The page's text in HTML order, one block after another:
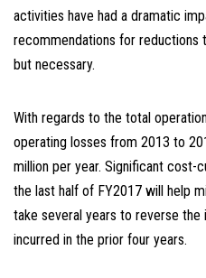
activities have had a dramatic
recommendations for reductions
but necessary.
With regards to the total
operating losses from 2013 to
million per year. Significant cost-
the last half of FY2017 will help
take several years to reverse
incurred in the prior four years.